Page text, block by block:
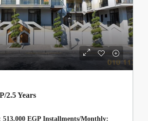
/2.5 Years
513,000 EGP Installments/Monthly: